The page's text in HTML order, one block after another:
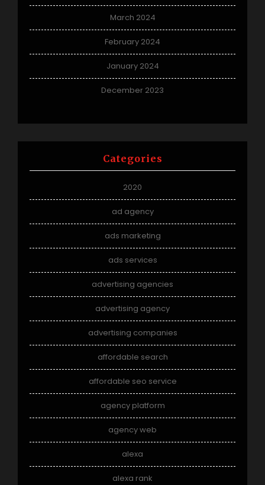
March 2024
February 2024
January 2024
December 2023
Categories
2020
ad agency
ads marketing
ads services
advertising agencies
advertising agency
advertising companies
affordable search
affordable seo service
agency platform
agency web
alexa
alexa rank